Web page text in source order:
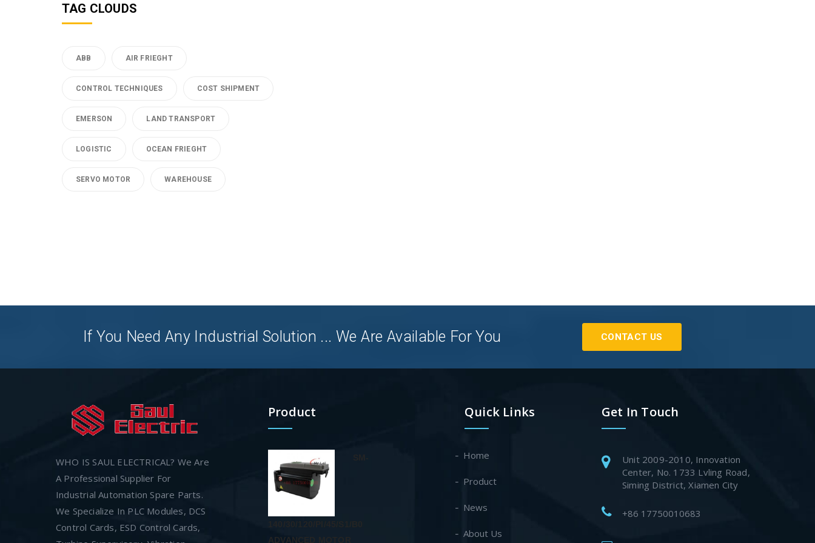
TAG CLOUDS
ABB AIR FRIEGHT
CONTROL TECHNIQUES COST SHIPMENT
EMERSON LAND TRANSPORT
LOGISTIC OCEAN FRIEGHT
SERVO MOTOR WAREHOUSE
If You Need Any Industrial Solution ... We Are Available For You CONTACT US
WHO IS SAUL ELECTRICAL? We Are
A Professional Supplier For
Industrial Automation Spare Parts.
We Specialize In PLC Modules, DCS
Control Cards, ESD Control Cards,
Product
ADVANCED MOTOR
Quick Links
Home
Product
News
About Us
Get In Touch
Unit 2009-2010, Innovation
Center, No. 1733 Lvling Road,
Siming District, Xiamen City
+86 17750010683